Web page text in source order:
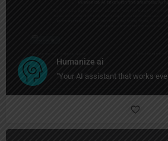
Humanize ai
"Your AI assistant that works